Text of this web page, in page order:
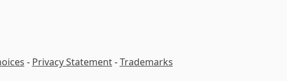
- Privacy Statement-Trademarks